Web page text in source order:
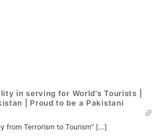
in serving for World's Tourists |
| Proud to be a Pakistani
from Terrorism to Tourism” […]